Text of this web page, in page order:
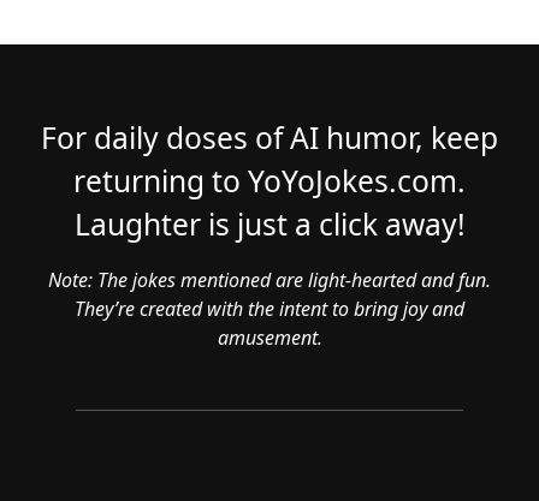
For daily doses of AI humor, keep
returning to YoYoJokes.com.
Laughter is just a click away!
Note: The jokes mentioned are light-hearted and fun.
They’re created with the intent to bring joy and
amusement.